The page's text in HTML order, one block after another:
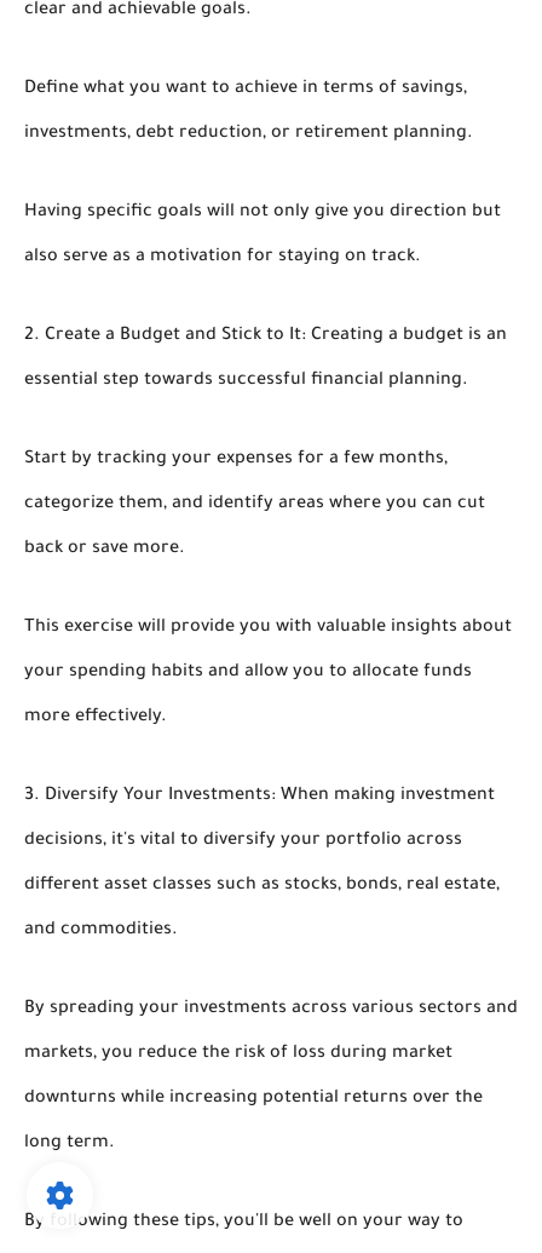
clear and achievable goals.
Define what you want to achieve in terms of savings,
investments, debt reduction, or retirement planning.
Having specific goals will not only give you direction but
also serve as a motivation for staying on track.
2. Create a Budget and Stick to It: Creating a budget is an
essential step towards successful financial planning.
Start by tracking your expenses for a few months,
categorize them, and identify areas where you can cut
back or save more.
This exercise will provide you with valuable insights about
your spending habits and allow you to allocate funds
more effectively.
3. Diversify Your Investments: When making investment
decisions, it's vital to diversify your portfolio across
different asset classes such as stocks, bonds, real estate,
and commodities.
By spreading your investments across various sectors and
markets, you reduce the risk of loss during market
downturns while increasing potential returns over the
long term.
By following these tips, you'll be well on your way to